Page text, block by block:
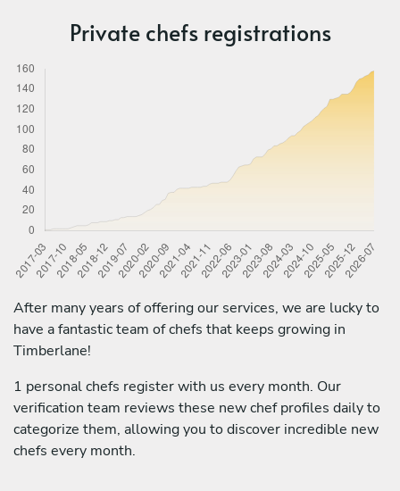
Private chefs registrations
After many years of offering our services, we are lucky to
have a fantastic team of chefs that keeps growing in
Timberlane!
1 personal chefs register with us every month. Our
verification team reviews these new chef profiles daily to
categorize them, allowing you to discover incredible new
chefs every month.